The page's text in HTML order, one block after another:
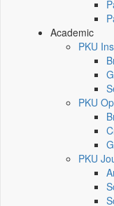
Academic
PKU
PKU
PKU